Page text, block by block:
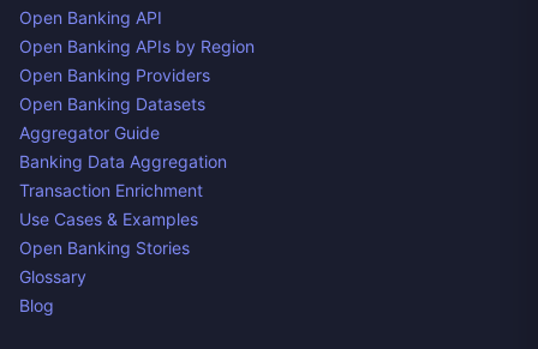
Open Banking API
Open Banking APIs by Region
Open Banking Providers
Open Banking Datasets
Aggregator Guide
Banking Data Aggregation
Transaction Enrichment
Use Cases & Examples
Open Banking Stories
Glossary
Blog